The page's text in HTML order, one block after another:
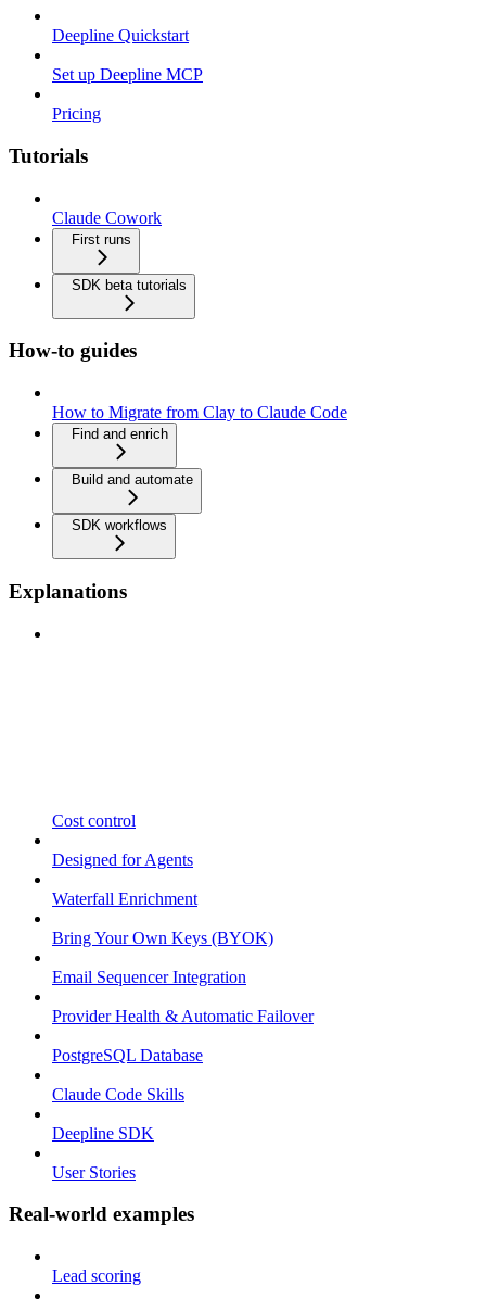
Deepline Quickstart
Set up Deepline MCP
Pricing
Tutorials
Claude Cowork
First runs
SDK beta tutorials
How-to guides
How to Migrate from Clay to Claude Code
Find and enrich
Build and automate
SDK workflows
Explanations
Cost control
Designed for Agents
Waterfall Enrichment
Bring Your Own Keys (BYOK)
Email Sequencer Integration
Provider Health & Automatic Failover
PostgreSQL Database
Claude Code Skills
Deepline SDK
User Stories
Real-world examples
Lead scoring